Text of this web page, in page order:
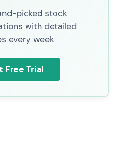
picked stock
with detailed
every week
Free Trial